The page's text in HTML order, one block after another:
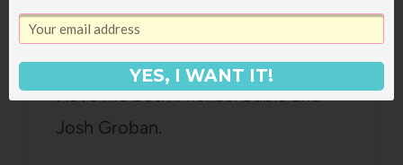
Angella says:
November 13, 2008 at 5:40 am
I love me both Michael Buble and
Josh Groban.
YES, I WANT IT!